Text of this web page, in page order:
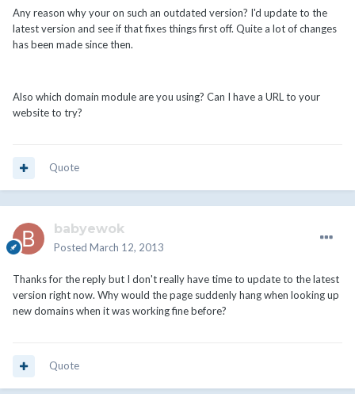
Any reason why your on such an outdated version? I'd update to the
latest version and see if that fixes things first off. Quite a lot of changes
has been made since then.
Also which domain module are you using? Can I have a URL to your
website to try?
Quote
babyewok
Posted March 12, 2013
Thanks for the reply but I don't really have time to update to the latest
version right now. Why would the page suddenly hang when looking up
new domains when it was working fine before?
Quote